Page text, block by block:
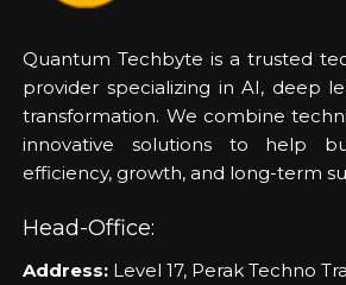
Quantum Techbyte is a trusted
provider specializing in AI, deep
transformation. We combine
innovative solutions to help
efficiency, growth, and long-term
Head-Office:
Address: Level 17, Perak Techno